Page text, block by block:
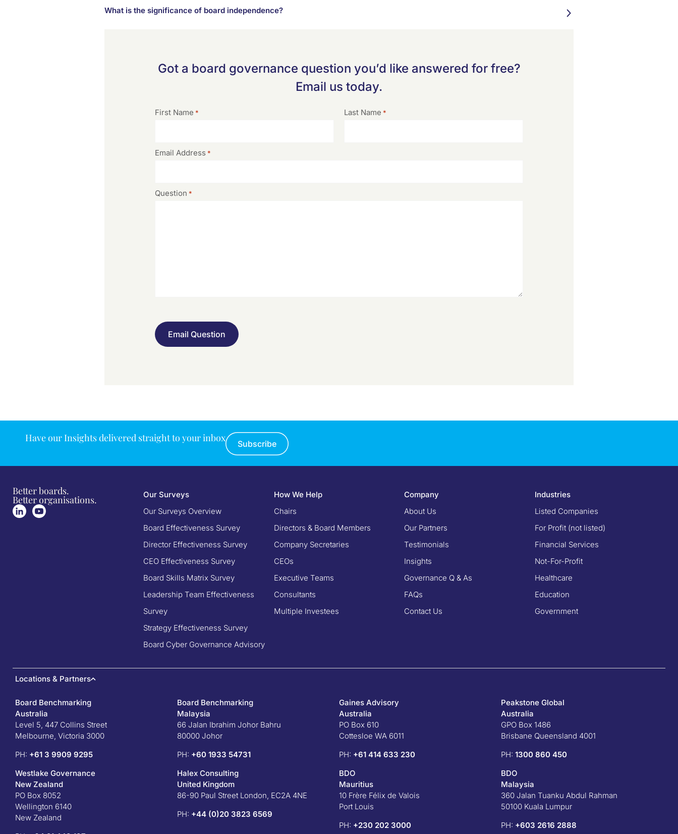
What is the significance of board independence?
Got a board governance question you’d like answered for free?
Email us today.
First Name * Last Name *
Email Address *
Question *
Have our Insights delivered straight to your inbox Subscribe
Better boards.
Better organisations.
Our Surveys
Our Surveys Overview
Board Effectiveness Survey
Director Effectiveness Survey
CEO Effectiveness Survey
Board Skills Matrix Survey
Leadership Team Effectiveness
Survey
Strategy Effectiveness Survey
Board Cyber Governance Advisory
How We Help
Chairs
Directors & Board Members
Company Secretaries
CEOs
Executive Teams
Consultants
Multiple Investees
Company
About Us
Our Partners
Testimonials
Insights
Governance Q & As
FAQs
Contact Us
Industries
Listed Companies
For Profit (not listed)
Financial Services
Not-For-Profit
Healthcare
Education
Government
Locations & Partners
Board Benchmarking
Australia
Level 5, 447 Collins Street
Melbourne, Victoria 3000
PH: +61 3 9909 9295
Board Benchmarking
Malaysia
66 Jalan Ibrahim Johor Bahru
80000 Johor
PH: +60 1933 54731
Gaines Advisory
Australia
PO Box 610
Cottesloe WA 6011
PH: +61 414 633 230
Peakstone Global
Australia
GPO Box 1486
Brisbane Queensland 4001
PH: 1300 860 450
Westlake Governance
New Zealand
PO Box 8052
Wellington 6140
New Zealand
Halex Consulting
United Kingdom
86-90 Paul Street London, EC2A 4NE
PH: +44 (0)20 3823 6569
BDO
Mauritius
10 Frère Félix de Valois
Port Louis
PH: +230 202 3000
BDO
Malaysia
360 Jalan Tuanku Abdul Rahman
50100 Kuala Lumpur
PH: +603 2616 2888